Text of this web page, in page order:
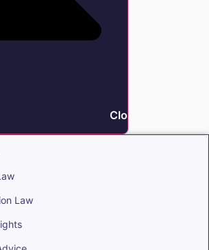
Close Insights
Law